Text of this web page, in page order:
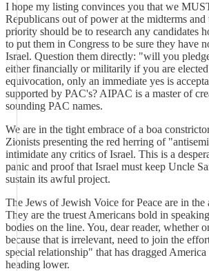
I hope my listing convinces you that we
Republicans out of power at the midterms
priority should be to research any candidates
to put them in Congress to be sure they have
Israel. Question them directly: "will you
either financially or militarily if you are
equivocation, only an immediate yes is
supported by PAC's? AIPAC is a master of
sounding PAC names.
We are in the tight embrace of a boa
Zionists presenting the red herring of
intimidate any critics of Israel. This is a
panic and proof that Israel must keep Uncle
sustain its awful project.
The Jews of Jewish Voice for Peace are in
They are the truest Americans bold in
bodies on the line. You, dear reader, whether
because that is irrelevant, need to join the
special relationship" that has dragged
heading lower.